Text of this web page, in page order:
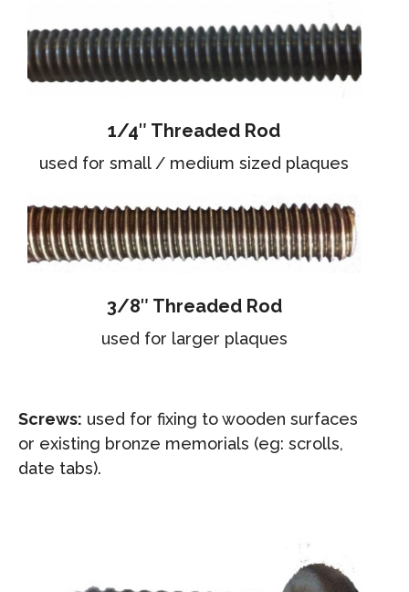
1/4″ Threaded Rod
used for small / medium sized plaques
3/8″ Threaded Rod
used for larger plaques
Screws: used for fixing to wooden surfaces
or existing bronze memorials (eg: scrolls,
date tabs).